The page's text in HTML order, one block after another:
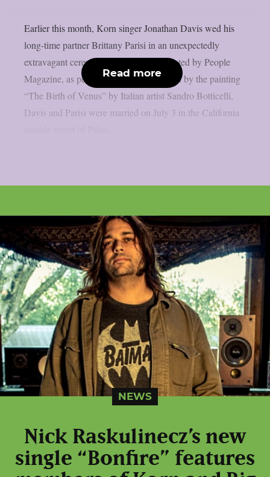
Earlier this month, Korn singer Jonathan Davis wed his
long-time partner Brittany Parisi in an unexpectedly
extravagant ceremony that was documented by People
Magazine, as per MetalInjection. Inspired by the painting
“The Birth of Venus” by Italian artist Sandro Botticelli,
Davis and Parisi were married on July 3 in the California
Read more
NEWS
Nick Raskulinecz’s new
single “Bonfire” features